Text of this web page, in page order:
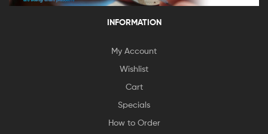
INFORMATION
My Account
Wishlist
Cart
Specials
How to Order